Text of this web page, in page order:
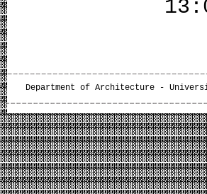
Department of Architecture -